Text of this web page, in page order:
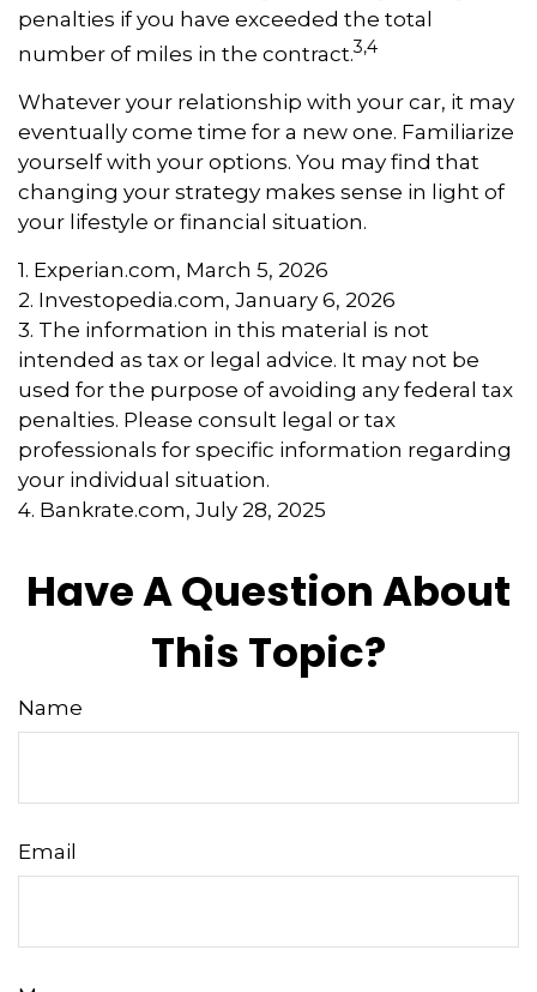
penalties if you have exceeded the total
number of miles in the contract.3,4
Whatever your relationship with your car, it may
eventually come time for a new one. Familiarize
yourself with your options. You may find that
changing your strategy makes sense in light of
your lifestyle or financial situation.
1. Experian.com, March 5, 2026
2. Investopedia.com, January 6, 2026
3. The information in this material is not
intended as tax or legal advice. It may not be
used for the purpose of avoiding any federal tax
penalties. Please consult legal or tax
professionals for specific information regarding
your individual situation.
4. Bankrate.com, July 28, 2025
Have A Question About
This Topic?
Name
Email